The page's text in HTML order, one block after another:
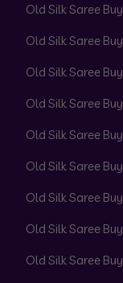
Old Silk Saree
Old Silk Saree
Old Silk Saree
Old Silk Saree
Old Silk Saree
Old Silk Saree
Old Silk Saree
Old Silk Saree
Old Silk Saree